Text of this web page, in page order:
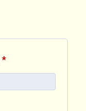
*Required